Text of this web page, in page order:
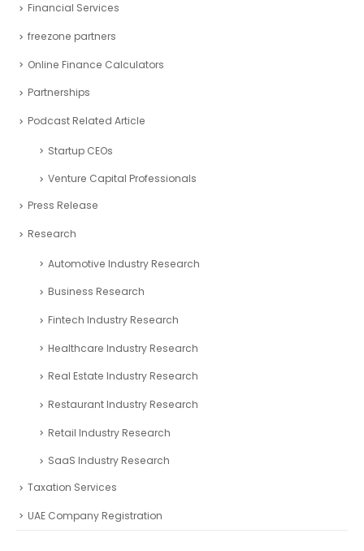
Financial Services
freezone partners
Online Finance Calculators
Partnerships
Podcast Related Article
Startup CEOs
Venture Capital Professionals
Press Release
Research
Automotive Industry Research
Business Research
Fintech Industry Research
Healthcare Industry Research
Real Estate Industry Research
Restaurant Industry Research
Retail Industry Research
SaaS Industry Research
Taxation Services
UAE Company Registration